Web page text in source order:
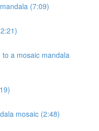
(7:09)
a mosaic mandala
mosaic (2:48)